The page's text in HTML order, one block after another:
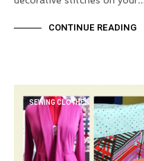
CONTINUE READING
SEWING CLOTHES